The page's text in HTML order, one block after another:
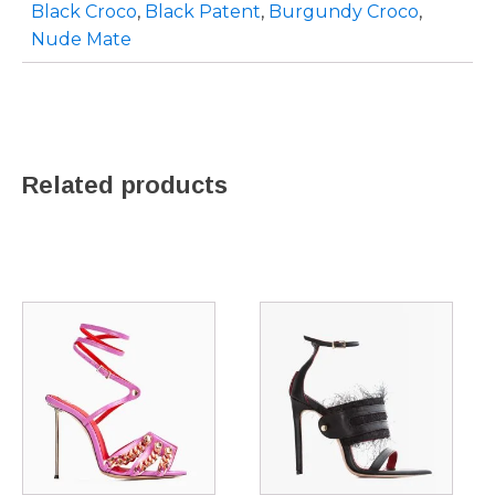
Black Croco, Black Patent, Burgundy Croco,
Nude Mate
Related products
product
multiple
variants.
options
product
multiple
variants.
options